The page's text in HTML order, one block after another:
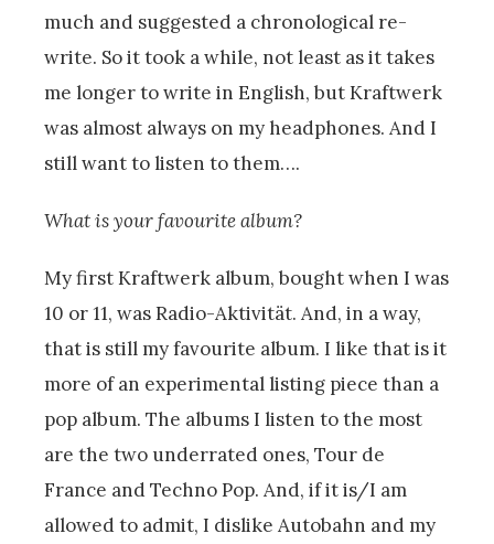
much and suggested a chronological re-
write. So it took a while, not least as it takes
me longer to write in English, but Kraftwerk
was almost always on my headphones. And I
still want to listen to them….
What is your favourite album?
My first Kraftwerk album, bought when I was
10 or 11, was Radio-Aktivität. And, in a way,
that is still my favourite album. I like that is it
more of an experimental listing piece than a
pop album. The albums I listen to the most
are the two underrated ones, Tour de
France and Techno Pop. And, if it is/I am
allowed to admit, I dislike Autobahn and my